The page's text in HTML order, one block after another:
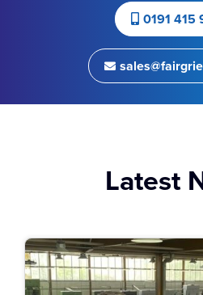
0191 415
Latest